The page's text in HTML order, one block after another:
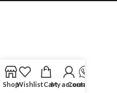
ShopWishlistCartMy account
Contact Us